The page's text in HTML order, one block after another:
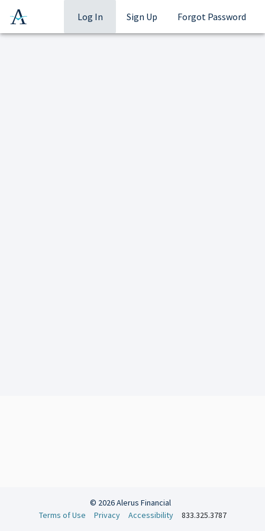
Log In Sign Up Forgot Password
© 2026 Alerus Financial
Terms of Use
Privacy Accessibility 833.325.3787